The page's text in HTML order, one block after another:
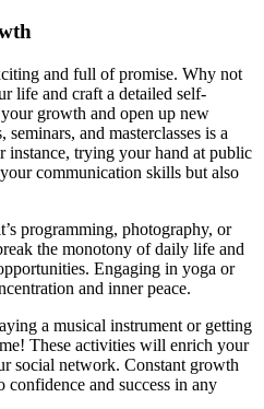
and full of promise. Why not
life and craft a detailed self-
growth and open up new
and masterclasses is a
instance, trying your hand at public
communication skills but also
programming, photography, or
the monotony of daily life and
Engaging in yoga or
and inner peace.
a musical instrument or getting
These activities will enrich your
social network. Constant growth
confidence and success in any